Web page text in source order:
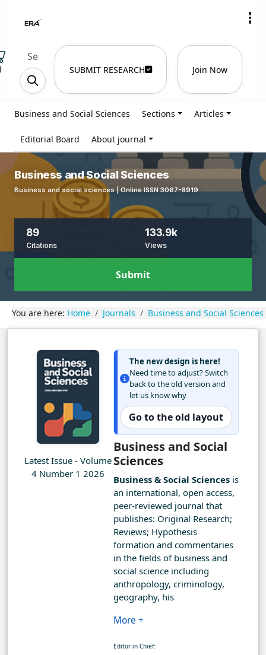
SUBMIT RESEARCH Join Now
Business and Social Sciences Sections Articles
Editorial Board About journal
Business and Social Sciences
Business and social sciences | Online ISSN 3067-8919
89
Citations
133.9k
Views
Submit
You are here: Home Journals Business and Social Sciences
Latest Issue - Volume
4 Number 1 2026
The new design is here!
Need time to adjust? Switch
back to the old version and
let us know why
Go to the old layout
Business and Social
Sciences
Business & Social Sciences is
an international, open access,
peer-reviewed journal that
publishes: Original Research;
Reviews; Hypothesis
formation and commentaries
in the fields of business and
social science including
anthropology, criminology,
geography, his
More +
Editor-in-Chief: